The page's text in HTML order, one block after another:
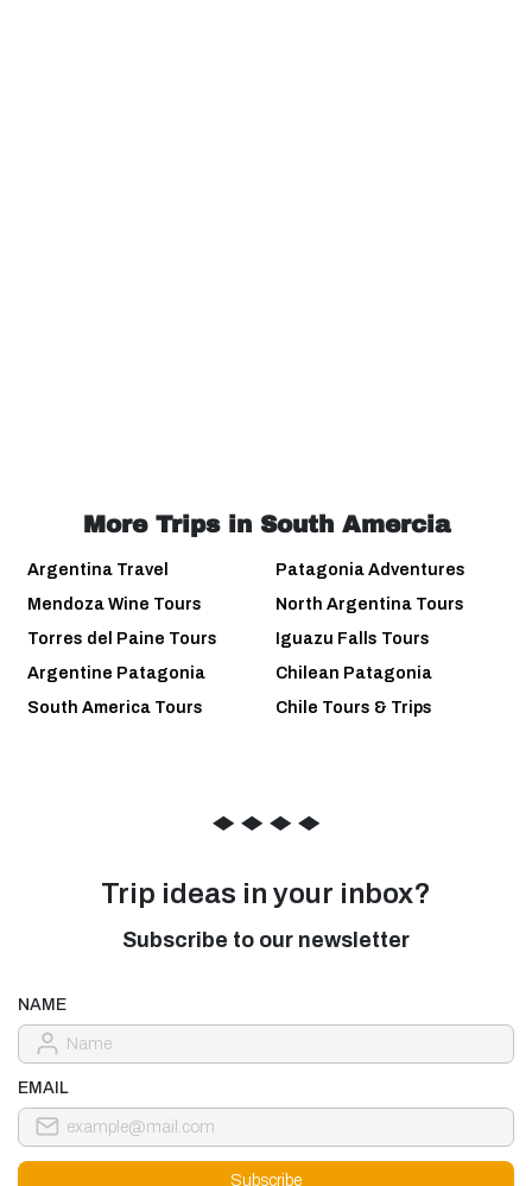
More Trips in South Amercia
Argentina Travel
Patagonia Adventures
Mendoza Wine Tours
North Argentina Tours
Torres del Paine Tours
Iguazu Falls Tours
Argentine Patagonia
Chilean Patagonia
South America Tours
Chile Tours & Trips
◆ ◆ ◆ ◆
Trip ideas in your inbox?
Subscribe to our newsletter
NAME
EMAIL